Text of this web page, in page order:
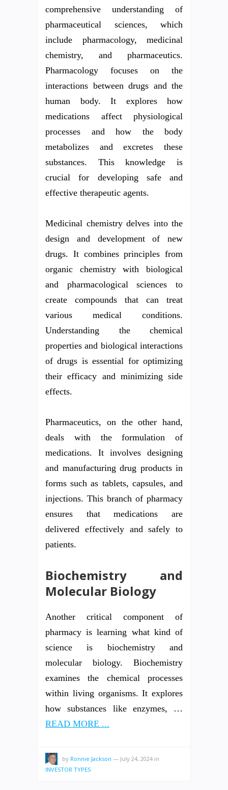
comprehensive understanding of
pharmaceutical sciences, which
include pharmacology, medicinal
chemistry, and pharmaceutics.
Pharmacology focuses on the
interactions between drugs and the
human body. It explores how
medications affect physiological
processes and how the body
metabolizes and excretes these
substances. This knowledge is
crucial for developing safe and
effective therapeutic agents.
Medicinal chemistry delves into the
design and development of new
drugs. It combines principles from
organic chemistry with biological
and pharmacological sciences to
create compounds that can treat
various medical conditions.
Understanding the chemical
properties and biological interactions
of drugs is essential for optimizing
their efficacy and minimizing side
effects.
Pharmaceutics, on the other hand,
deals with the formulation of
medications. It involves designing
and manufacturing drug products in
forms such as tablets, capsules, and
injections. This branch of pharmacy
ensures that medications are
delivered effectively and safely to
patients.
Biochemistry and
Molecular Biology
Another critical component of
pharmacy is learning what kind of
science is biochemistry and
molecular biology. Biochemistry
examines the chemical processes
within living organisms. It explores
how substances like enzymes, …
READ MORE ...
by Ronnie Jackson — July 24, 2024 in
INVESTOR TYPES